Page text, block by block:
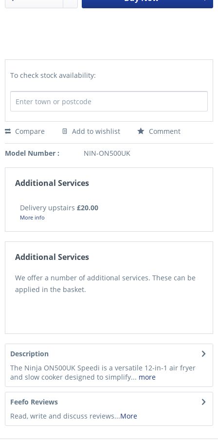
To check stock availability:
Compare Add to wishlist Comment
Model Number : NIN-ON500UK
Additional Services
Delivery upstairs £20.00
More info
Additional Services
We offer a number of additional services. These can be
applied in the basket.
Description
The Ninja ON500UK Speedi is a versatile 12-in-1 air fryer
and slow cooker designed to simplify... more
Feefo Reviews
Read, write and discuss reviews...More